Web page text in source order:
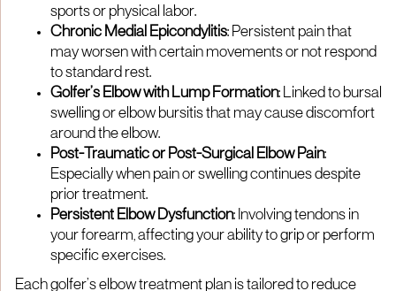
sports or physical labor.
Chronic Medial Epicondylitis: Persistent pain that
may worsen with certain movements or not respond
to standard rest.
Golfer’s Elbow with Lump Formation: Linked to bursal
swelling or elbow bursitis that may cause discomfort
around the elbow.
Post-Traumatic or Post-Surgical Elbow Pain:
Especially when pain or swelling continues despite
prior treatment.
Persistent Elbow Dysfunction: Involving tendons in
your forearm, affecting your ability to grip or perform
specific exercises.
Each golfer’s elbow treatment plan is tailored to reduce